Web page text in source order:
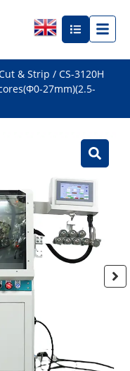
& Strip / CS-3120H
27mm)(2.5-